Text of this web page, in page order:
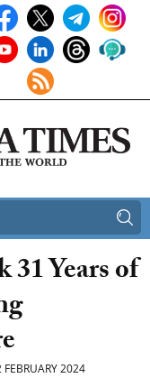
Years of
FEBRUARY 2024